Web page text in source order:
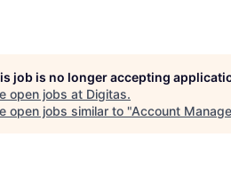
job is no longer accepting
open jobs at Digitas.
open jobs similar to "Account